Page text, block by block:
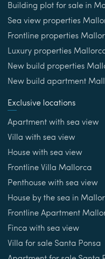
Building plot for sale in
Sea view properties
Frontline properties
Luxury properties
New build properties
New build apartment
Exclusive locations
Apartment with sea view
Villa with sea view
House with sea view
Frontline Villa Mallorca
Penthouse with sea view
House by the sea in
Frontline Apartment
Finca with sea view
Villa for sale Santa Ponsa